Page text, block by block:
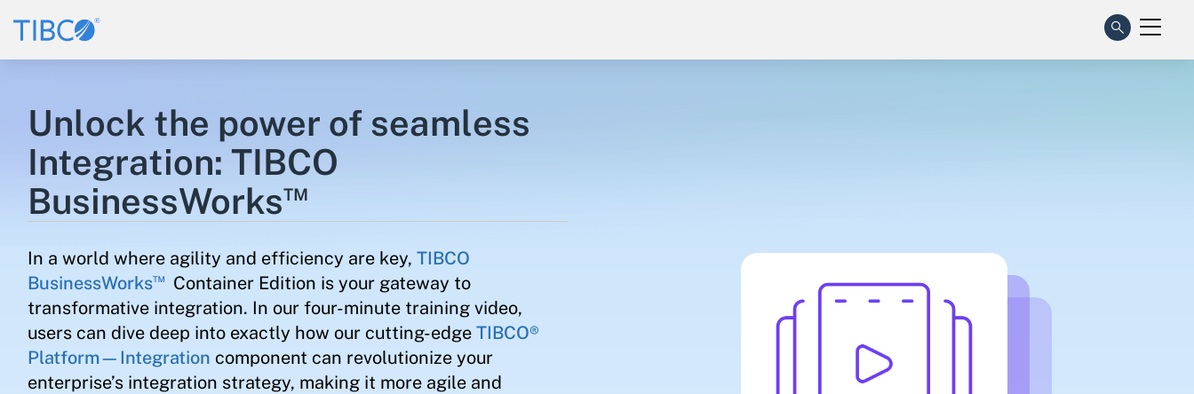
Unlock the power of seamless
Integration: TIBCO
BusinessWorks™
In a world where agility and efficiency are key, TIBCO
BusinessWorks™
Container Edition is your gateway to
transformative integration. In our four-minute training video,
users can dive deep into exactly how our cutting-edge TIBCO®
Platform—Integration component can revolutionize your
enterprise’s integration strategy, making it more agile and